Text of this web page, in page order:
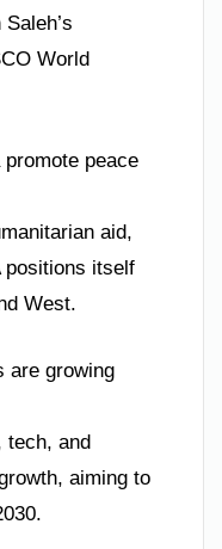
World
peace
aid,
positions itself
West.
are growing
tech, and
aiming to